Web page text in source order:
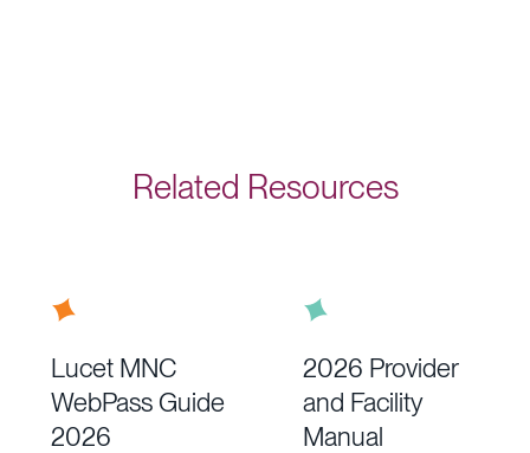
Related Resources
Lucet MNC
WebPass Guide
2026
2026 Provider
and Facility
Manual